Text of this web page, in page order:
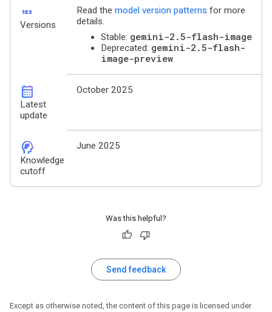
123
Versions
Read the model version patterns for more
details.
Stable: gemini-2.5-flash-image
Deprecated: gemini-2.5-flash-
image-preview
calendar_month
Latest
update
October 2025
cognition_2
Knowledge
cutoff
June 2025
Was this helpful?
Send feedback
Except as otherwise noted, the content of this page is licensed under